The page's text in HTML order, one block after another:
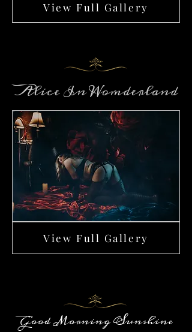
View Full Gallery
Alice In Womderland
View Full Gallery
Good Morning Sunshine